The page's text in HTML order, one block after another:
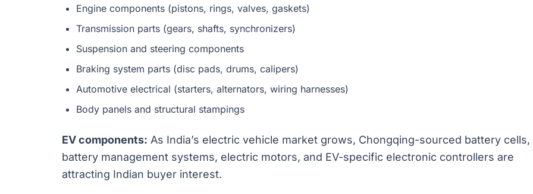
Engine components (pistons, rings, valves, gaskets)
Transmission parts (gears, shafts, synchronizers)
Suspension and steering components
Braking system parts (disc pads, drums, calipers)
Automotive electrical (starters, alternators, wiring harnesses)
Body panels and structural stampings
EV components: As India’s electric vehicle market grows, Chongqing-sourced battery cells,
battery management systems, electric motors, and EV-specific electronic controllers are
attracting Indian buyer interest.